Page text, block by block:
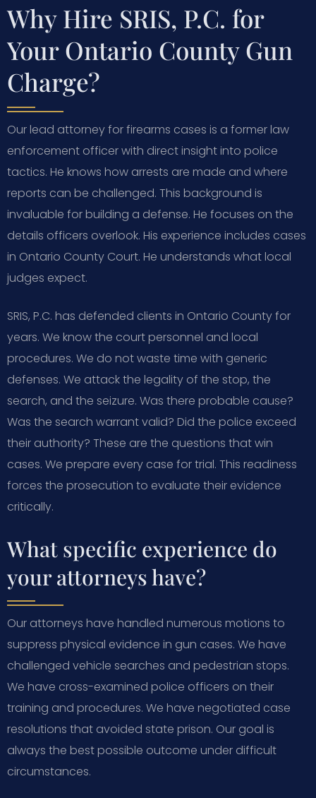
Why Hire SRIS, P.C. for
Your Ontario County Gun
Charge?
Our lead attorney for firearms cases is a former law
enforcement officer with direct insight into police
tactics. He knows how arrests are made and where
reports can be challenged. This background is
invaluable for building a defense. He focuses on the
details officers overlook. His experience includes cases
in Ontario County Court. He understands what local
judges expect.
SRIS, P.C. has defended clients in Ontario County for
years. We know the court personnel and local
procedures. We do not waste time with generic
defenses. We attack the legality of the stop, the
search, and the seizure. Was there probable cause?
Was the search warrant valid? Did the police exceed
their authority? These are the questions that win
cases. We prepare every case for trial. This readiness
forces the prosecution to evaluate their evidence
critically.
What specific experience do
your attorneys have?
Our attorneys have handled numerous motions to
suppress physical evidence in gun cases. We have
challenged vehicle searches and pedestrian stops.
We have cross-examined police officers on their
training and procedures. We have negotiated case
resolutions that avoided state prison. Our goal is
always the best possible outcome under difficult
circumstances.